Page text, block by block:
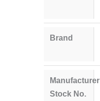
Brand
Manufacturer
Stock No.